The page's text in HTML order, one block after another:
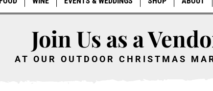
Join Us as a
AT OUR OUTDOOR CHRISTMAS